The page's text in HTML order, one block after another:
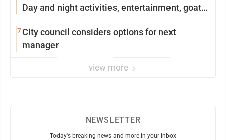
Day and night activities, entertainment, goat
7City council considers options for next
manager
view more
NEWSLETTER
Today's breaking news and more in your inbox